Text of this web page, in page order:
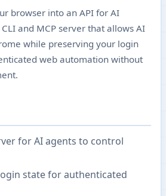
browser into an API for AI
and MCP server that allows AI
while preserving your login
web automation without
for AI agents to control
state for authenticated